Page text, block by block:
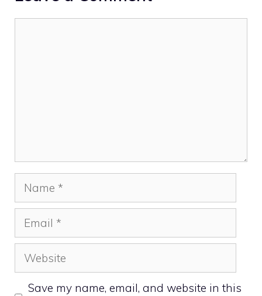
Name
Email
Website
Save my name, email, and website in this